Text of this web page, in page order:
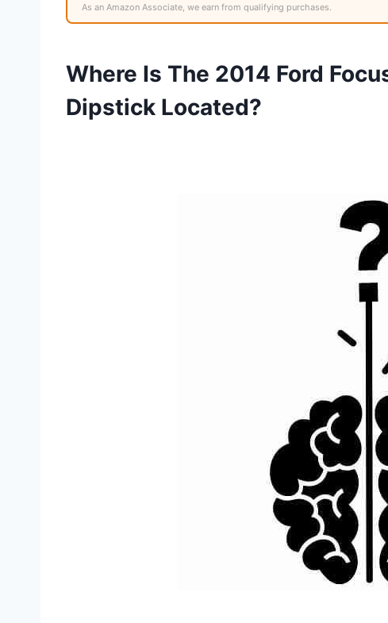
As an Amazon Associate, we earn from qualifying purchases.
Where Is The 2014 Ford
Dipstick Located?